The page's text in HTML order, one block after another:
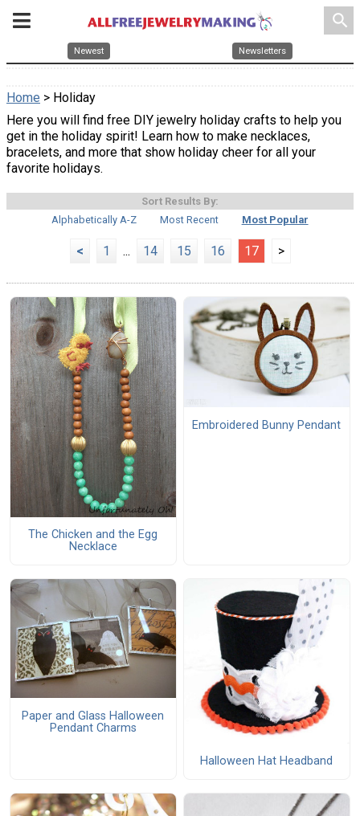
search
Newest Newsletters
Home > Holiday
Here you will find free DIY jewelry holiday crafts to help you
get in the holiday spirit! Learn how to make necklaces,
bracelets, and more that show holiday cheer for all your
favorite holidays.
Sort Results By:
Alphabetically A-Z
Most Recent Most Popular
< 1 ... 14 15 16 17 >
The Chicken and the Egg
Necklace
Embroidered Bunny Pendant
Paper and Glass Halloween
Pendant Charms
Halloween Hat Headband